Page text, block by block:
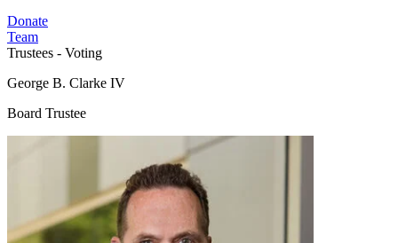
Donate
Team
Trustees - Voting
George B. Clarke IV
Board Trustee